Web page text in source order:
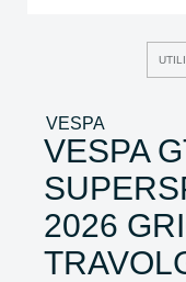
VESPA
VESPA
2026